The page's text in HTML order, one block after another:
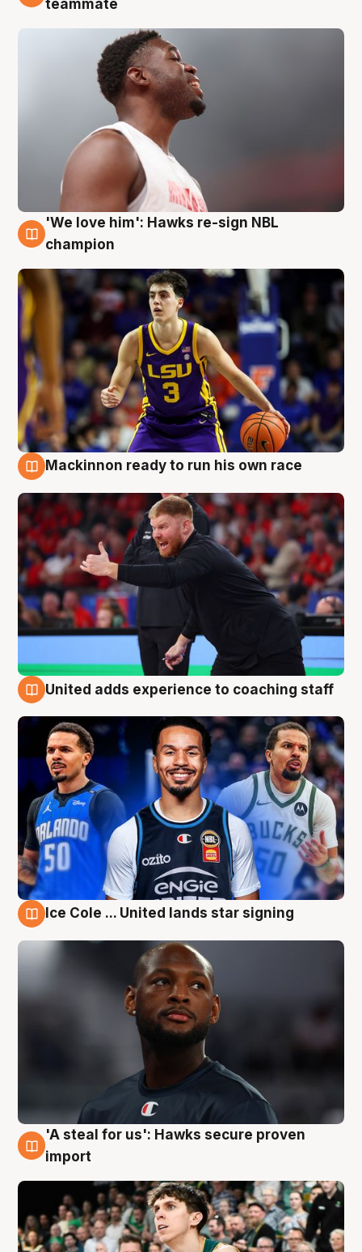
teammate
6 Aug
'We love him': Hawks re-sign NBL
champion
Mackinnon ready to run his own race
United adds experience to coaching staff
Ice Cole ... United lands star signing
6 Aug
'A steal for us': Hawks secure proven
import